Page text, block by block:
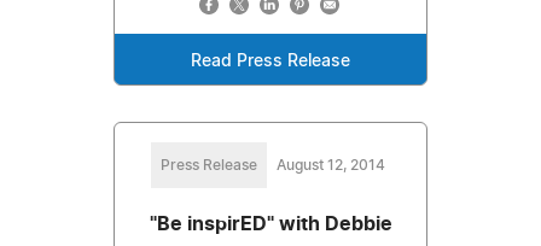
Read Press Release
Press Release August 12, 2014
"Be inspirED" with Debbie